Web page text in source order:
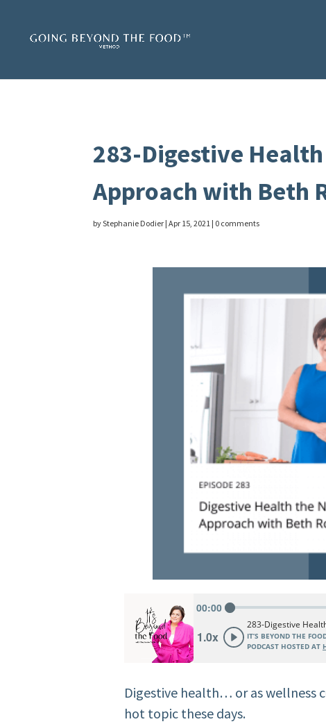
283-Digestive
Approach with Beth
byStephanie Dodier |Apr 15, 2021 | 0 comments
Digestive health… or as wellness
hot topic these days.